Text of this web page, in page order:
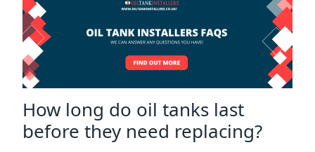
How long do oil tanks last
before they need replacing?